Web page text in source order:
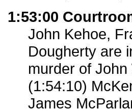
1:53:00
John Kehoe,
Dougherty are
murder of
(1:54:10)
James